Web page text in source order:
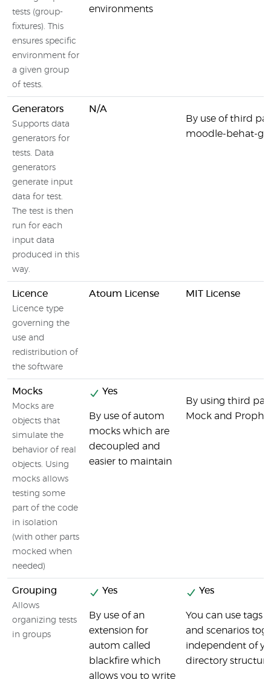
tests (group-
fixtures). This
ensures specific
environment for
a given group
of tests.
environments
Generators
Supports data
generators for
tests. Data
generators
generate input
data for test.
The test is then
run for each
input data
produced in this
way.
N/A
By use of third
moodle-behat-
Licence
Licence type
governing the
use and
redistribution of
the software
Atoum License MIT License
Mocks
Mocks are
objects that
simulate the
behavior of real
objects. Using
mocks allows
testing some
part of the code
in isolation
(with other parts
mocked when
needed)
Yes
By use of autom
mocks which are
decoupled and
easier to maintain
By using third
Mock and
Grouping
Allows
organizing tests
in groups
Yes
By use of an
extension for
autom called
blackfire which
allows you to write
Yes
You can use tags
and scenarios
independent of
directory structure